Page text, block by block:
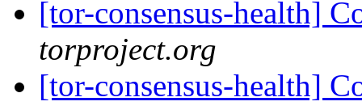
[tor-consensus-health]
torproject.org
[tor-consensus-health]